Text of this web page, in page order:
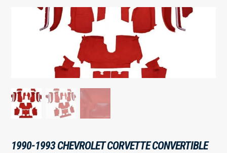
1990-1993 CHEVROLET CORVETTE CONVERTIBLE